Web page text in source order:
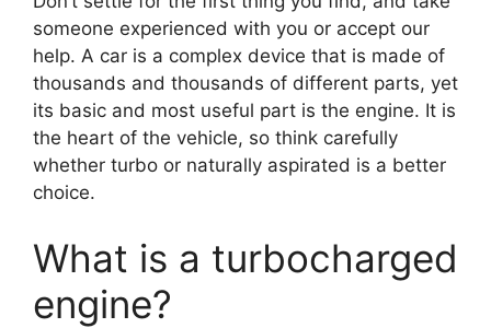
someone experienced with you or accept our
help. A car is a complex device that is made of
thousands and thousands of different parts, yet
its basic and most useful part is the engine. It is
the heart of the vehicle, so think carefully
whether turbo or naturally aspirated is a better
choice.
What is a turbocharged
engine?